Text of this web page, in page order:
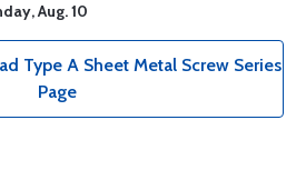
Aug. 10
Type A Sheet Metal Screw Series
Page